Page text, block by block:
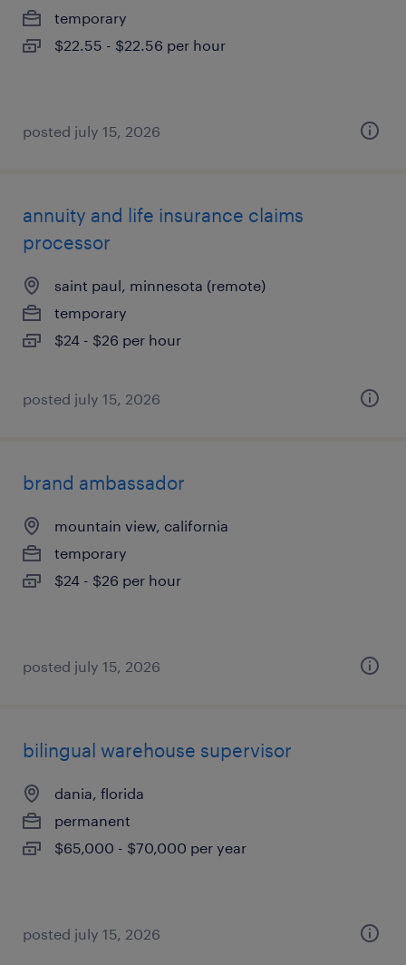
temporary
$22.55 - $22.56 per hour
posted july 15, 2026
annuity and life insurance claims
processor
saint paul, minnesota (remote)
temporary
$24 - $26 per hour
posted july 15, 2026
brand ambassador
mountain view, california
temporary
$24 - $26 per hour
posted july 15, 2026
bilingual warehouse supervisor
dania, florida
permanent
$65,000 - $70,000 per year
posted july 15, 2026